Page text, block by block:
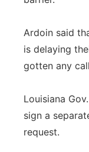
Ardoin said
is delaying
gotten any
Louisiana
sign a
request.